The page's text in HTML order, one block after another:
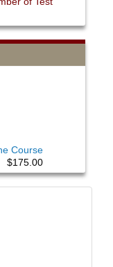
Course
$175.00